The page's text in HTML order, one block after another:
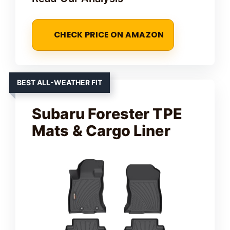
CHECK PRICE ON AMAZON
BEST ALL-WEATHER FIT
Subaru Forester TPE
Mats & Cargo Liner